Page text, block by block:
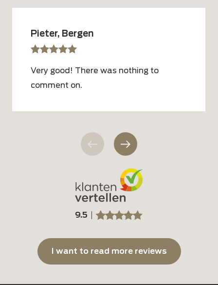
9.5 SSSSS
SSSSS
Pieter, Bergen
sssss
SSSSS
Very good! There was nothing to
comment on.
I want to read more reviews